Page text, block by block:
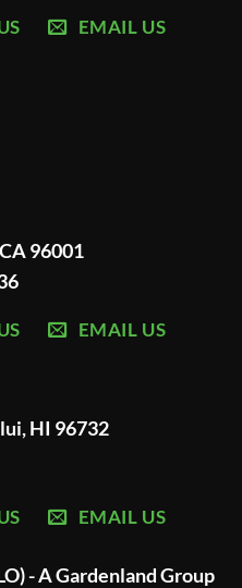
EMAIL US
96001
EMAIL US
HI 96732
EMAIL US
- A Gardenland Group